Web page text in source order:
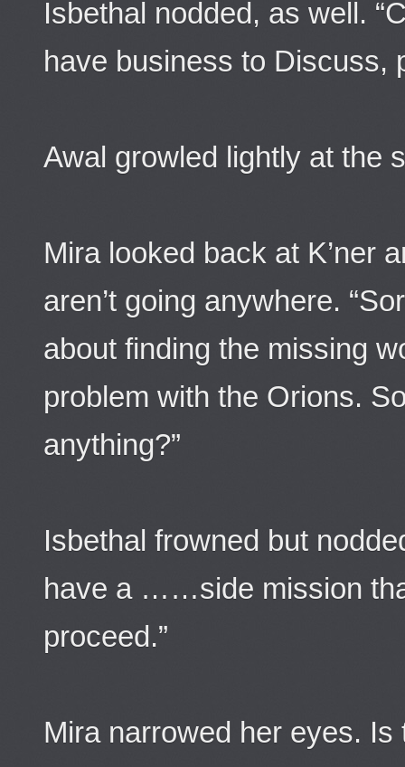
Isbethal nodded, as well.
have business to Discuss,
Awal growled lightly at the
Mira looked back at K’ner
aren’t going anywhere.
about finding the missing
problem with the Orions.
anything?”
Isbethal frowned but
have a ……side mission
proceed.”
Mira narrowed her eyes.